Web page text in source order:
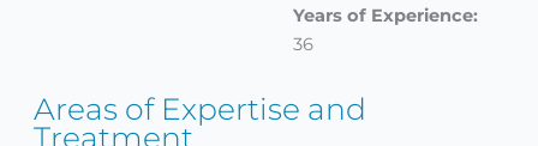
Years of Experience:
36
Areas of Expertise and
Treatment